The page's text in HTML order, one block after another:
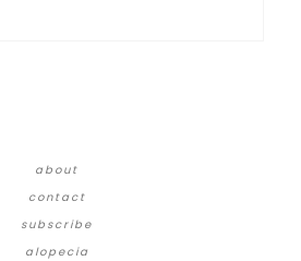
about
contact
subscribe
alopecia